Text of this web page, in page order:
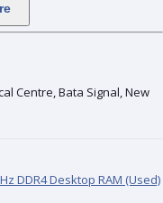
Centre, Bata Signal, New